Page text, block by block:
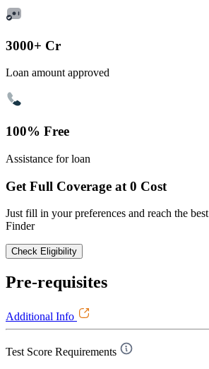
3000+ Cr
Loan amount approved
100% Free
Assistance for loan
Get Full Coverage at 0 Cost
Just fill in your preferences and reach the
Finder
Check Eligibility
Pre-requisites
Additional Info
Test Score Requirements